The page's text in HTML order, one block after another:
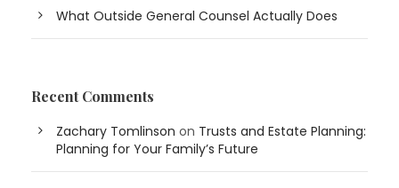
What Outside General Counsel Actually Does
Recent Comments
Zachary Tomlinson on Trusts and Estate Planning:
Planning for Your Family’s Future